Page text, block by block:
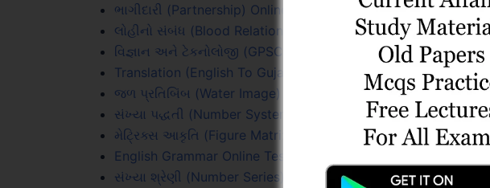
ભાગીદારી (Partnership) Online Test Series
લોહીનો સંબંધ (Blood Relations) Online Test Series
વિજ્ઞાન અને ટેકનોલોજી (GPSC Civil PYQs) Online Test Series
Translation (English To Gujarati) Online Test Series
જળ પ્રતિબિંબ (Water Image) Online Test Series
સંખ્યા પદ્ધતી (Number Systems) Online Test Series
મેટ્રિક્સ આકૃતિ (Figure Matrix) Online Test Series
English Grammar Online Test Series
સંખ્યા શ્રેણી (Number Series) Online Test Series